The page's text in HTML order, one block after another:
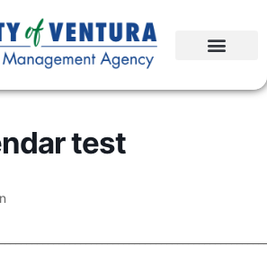
test